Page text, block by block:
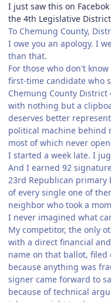
I just saw this on
the 4th Legislative
To Chemung County,
I owe you an apology. I
than that.
For those who don't
first-time candidate who
Chemung County
with nothing but a
deserves better
political machine behind
most of which never
I started a week late. I
And I earned 92
23rd Republican
of every single one of
neighbor who took a
I never imagined what
My competitor, the only
with a direct financial
name on that ballot,
because anything was
signer came forward to
because of technical